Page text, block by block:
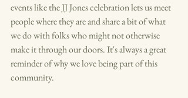
events like the JJ Jones celebration lets us meet
people where they are and share a bit of what
we do with folks who might not otherwise
make it through our doors. It's always a great
reminder of why we love being part of this
community.